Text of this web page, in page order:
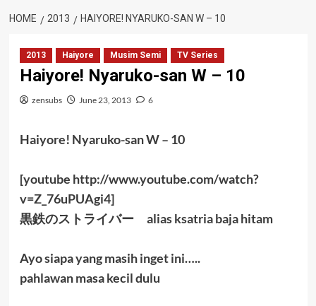
HOME 2013 HAIYORE! NYARUKO-SAN W – 10
2013 Haiyore Musim Semi TV Series
Haiyore! Nyaruko-san W – 10
zensubs June 23, 2013 6
Haiyore! Nyaruko-san W – 10
[youtube http://www.youtube.com/watch?
v=Z_76uPUAgi4]
黒鉄のストライバー alias ksatria baja hitam
Ayo siapa yang masih inget ini…..
pahlawan masa kecil dulu